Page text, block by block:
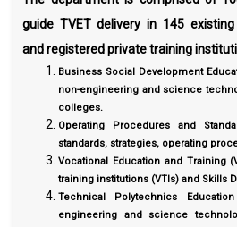
guide TVET delivery in 145
and registered private training
Business Social Development
non-engineering and science
colleges.
Operating Procedures and
standards, strategies, operating
Vocational Education and Training
training institutions (VTIs) and Skills
Technical Polytechnics
engineering and science